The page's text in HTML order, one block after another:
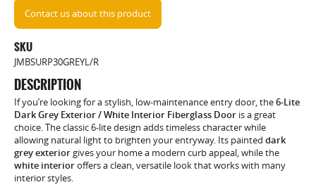
Contact us about this product
SKU
JMBSURP30GREYL/R
DESCRIPTION
If you’re looking for a stylish, low-maintenance entry door, the6-Lite
Dark Grey Exterior / White Interior Fiberglass Door is a great
choice. The classic 6-lite design adds timeless character while
allowing natural light to brighten your entryway. Its painted dark
grey exteriorgives your home a modern curb appeal, while the
white interioroffers a clean, versatile look that works with many
interior styles.